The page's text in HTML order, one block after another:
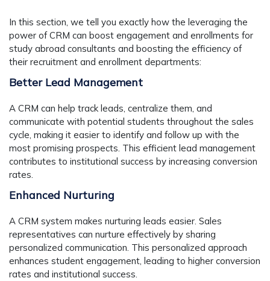
In this section, we tell you exactly how the leveraging the
power of CRM can boost engagement and enrollments for
study abroad consultants and boosting the efficiency of
their recruitment and enrollment departments:
Better Lead Management
A CRM can help track leads, centralize them, and
communicate with potential students throughout the sales
cycle, making it easier to identify and follow up with the
most promising prospects. This efficient lead management
contributes to institutional success by increasing conversion
rates.
Enhanced Nurturing
A CRM system makes nurturing leads easier. Sales
representatives can nurture effectively by sharing
personalized communication. This personalized approach
enhances student engagement, leading to higher conversion
rates and institutional success.